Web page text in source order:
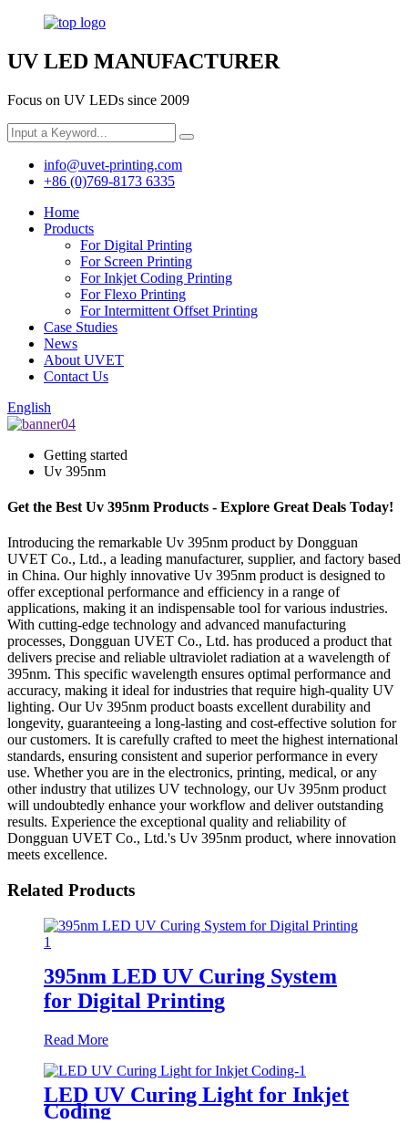
UV LED MANUFACTURER
Focus on UV LEDs since 2009
info@uvet-printing.com
+86 (0)769-8173 6335
Home
Products
For Digital Printing
For Screen Printing
For Inkjet Coding Printing
For Flexo Printing
For Intermittent Offset Printing
Case Studies
News
About UVET
Contact Us
English
Getting started
Uv 395nm
Get the Best Uv 395nm Products - Explore Great Deals Today!
Introducing the remarkable Uv 395nm product by Dongguan
UVET Co., Ltd., a leading manufacturer, supplier, and factory based
in China. Our highly innovative Uv 395nm product is designed to
offer exceptional performance and efficiency in a range of
applications, making it an indispensable tool for various industries.
With cutting-edge technology and advanced manufacturing
processes, Dongguan UVET Co., Ltd. has produced a product that
delivers precise and reliable ultraviolet radiation at a wavelength of
395nm. This specific wavelength ensures optimal performance and
accuracy, making it ideal for industries that require high-quality UV
lighting. Our Uv 395nm product boasts excellent durability and
longevity, guaranteeing a long-lasting and cost-effective solution for
our customers. It is carefully crafted to meet the highest international
standards, ensuring consistent and superior performance in every
use. Whether you are in the electronics, printing, medical, or any
other industry that utilizes UV technology, our Uv 395nm product
will undoubtedly enhance your workflow and deliver outstanding
results. Experience the exceptional quality and reliability of
Dongguan UVET Co., Ltd.'s Uv 395nm product, where innovation
meets excellence.
Related Products
395nm LED UV Curing System
for Digital Printing
Read More
LED UV Curing Light for Inkjet
Coding